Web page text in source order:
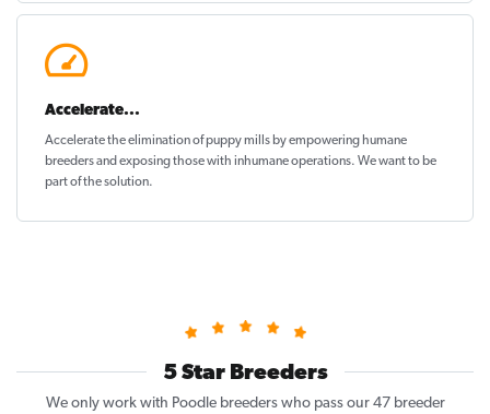
Accelerate...
Accelerate the elimination of puppy mills by empowering humane
breeders and exposing those with inhumane operations. We want to be
part of the solution.
5 Star Breeders
We only work with Poodle breeders who pass our 47 breeder